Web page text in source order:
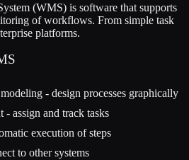
(WMS) is software that supports
of workflows. From simple task
platforms.
- design processes graphically
- assign and track tasks
execution of steps
to other systems